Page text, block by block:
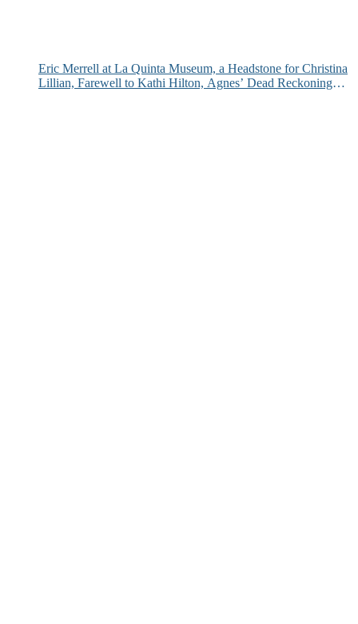
Eric Merrell at La Quinta Museum, a Headstone for Christina
Lillian, Farewell to Kathi Hilton, Agnes’ Dead Reckoning